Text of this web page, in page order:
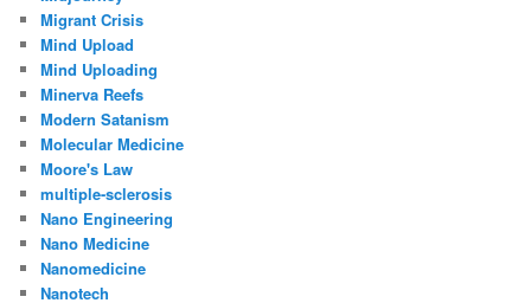
Migrant Crisis
Mind Upload
Mind Uploading
Minerva Reefs
Modern Satanism
Molecular Medicine
Moore's Law
multiple-sclerosis
Nano Engineering
Nano Medicine
Nanomedicine
Nanotech